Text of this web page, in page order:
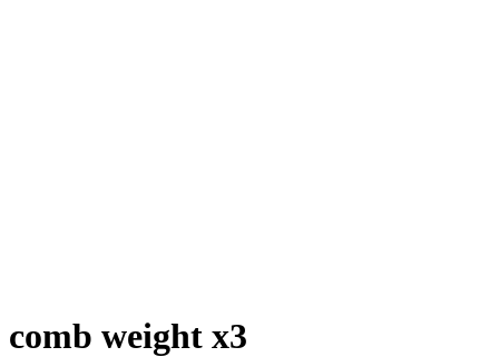
comb weight x3